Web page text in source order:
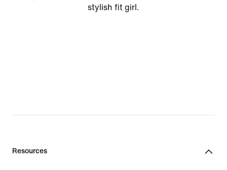
stylish fit girl.
Resources